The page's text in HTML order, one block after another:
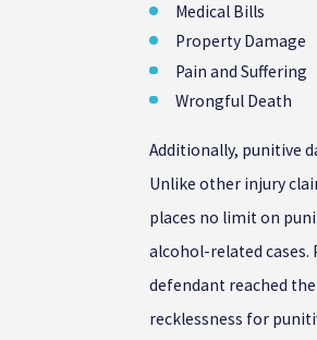
Medical Bills
Property Damage
Pain and Suffering
Wrongful Death
Additionally, punitive
Unlike other injury
places no limit on
alcohol-related cases.
defendant reached
recklessness for